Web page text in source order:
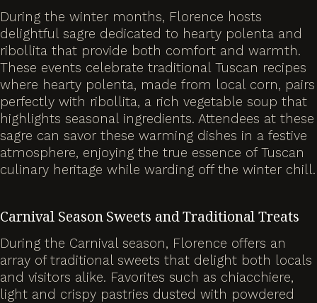
During the winter months, Florence hosts
delightful sagre dedicated to hearty polenta and
ribollita that provide both comfort and warmth.
These events celebrate traditional Tuscan recipes
where hearty polenta, made from local corn, pairs
perfectly with ribollita, a rich vegetable soup that
highlights seasonal ingredients. Attendees at these
sagre can savor these warming dishes in a festive
atmosphere, enjoying the true essence of Tuscan
culinary heritage while warding off the winter chill.
Carnival Season Sweets and Traditional Treats
During the Carnival season, Florence offers an
array of traditional sweets that delight both locals
and visitors alike. Favorites such as chiacchiere,
light and crispy pastries dusted with powdered